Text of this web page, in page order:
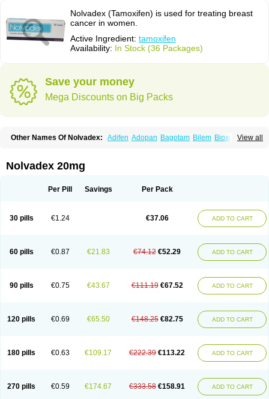
Nolvadex (Tamoxifen) is used for treating breast
cancer in women.
Active Ingredient: tamoxifen
Availability: In Stock (36 Packages)
Save your money
Mega Discounts on Big Packs
View all
Other Names Of Nolvadex: Adifen Adopan Bagotam Bilem Bioxifeno
Novofen Oncotamox Panleef
Tamifen Tamizam Tamokadin
Tasuomin Taxfeno Tecnotax Trimetrox
Nolvadex 20mg
Per Pill Savings Per Pack
30 pills €1.24 €37.06 ADD TO CART
60 pills €0.87 €21.83 €74.12 €52.29 ADD TO CART
90 pills €0.75 €43.67 €111.19 €67.52 ADD TO CART
120 pills €0.69 €65.50 €148.25 €82.75 ADD TO CART
180 pills €0.63 €109.17 €222.39 €113.22 ADD TO CART
270 pills €0.59 €174.67 €333.58 €158.91 ADD TO CART